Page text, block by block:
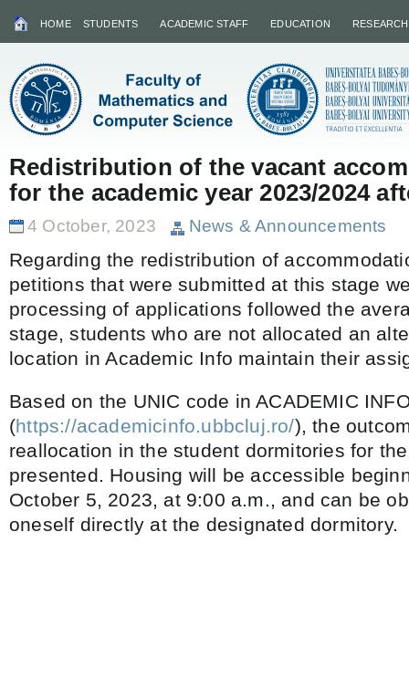
HOME STUDENTS ACADEMIC STAFF EDUCATION RESEARCH
Redistribution of the vacant
for the academic year 2023/2024
4 October, 2023 News & Announcements
Regarding the redistribution of
petitions that were submitted at this stage
processing of applications followed the
stage, students who are not allocated an
location in Academic Info maintain their
Based on the UNIC code in ACADEMIC
(https://academicinfo.ubbcluj.ro/), the
reallocation in the student dormitories for
presented. Housing will be accessible
October 5, 2023, at 9:00 a.m., and can be
oneself directly at the designated dormitory.